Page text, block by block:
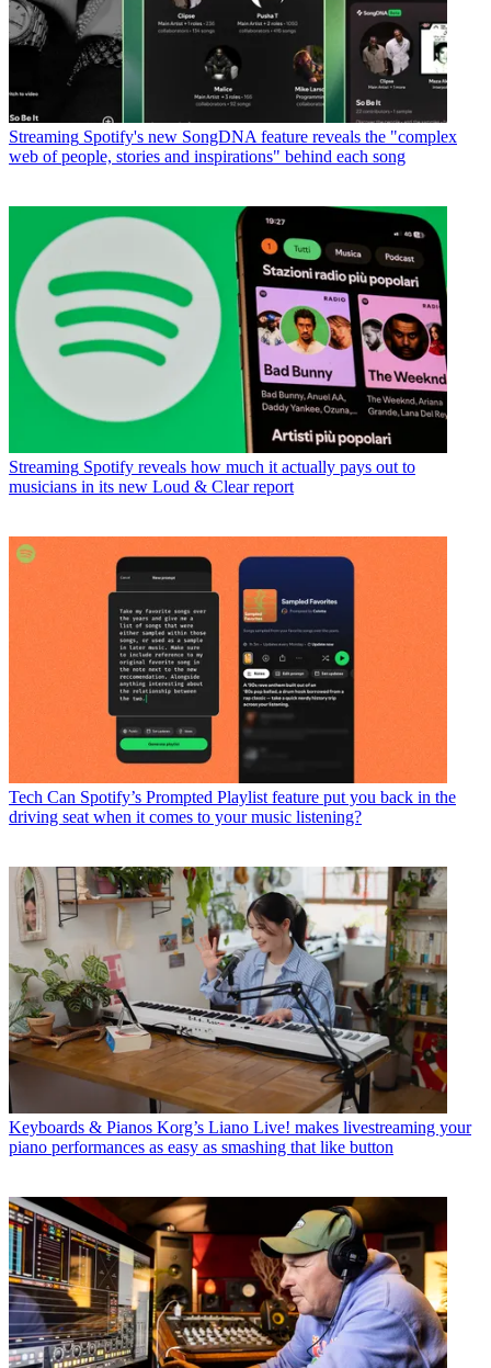
Streaming Spotify's new SongDNA feature reveals the "complex
web of people, stories and inspirations" behind each song
Streaming Spotify reveals how much it actually pays out to
musicians in its new Loud & Clear report
Tech Can Spotify’s Prompted Playlist feature put you back in the
driving seat when it comes to your music listening?
Keyboards & Pianos Korg’s Liano Live! makes livestreaming your
piano performances as easy as smashing that like button